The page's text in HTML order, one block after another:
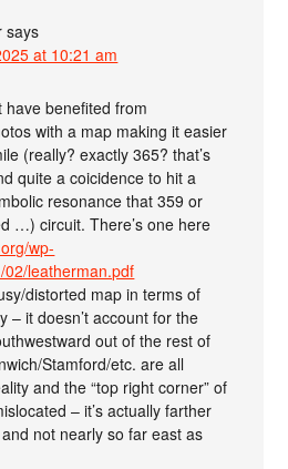
says
at 10:21 am
benefited from
with a map making it easier
(really? exactly 365? that’s
quite a coicidence to hit a
resonance that 359 or
…) circuit. There’s one here
wp-
leatherman.pdf
distorted map in terms of
– it doesn’t account for the
out of the rest of
Stamford/etc. are all
and the “top right corner” of
– it’s actually farther
not nearly so far east as